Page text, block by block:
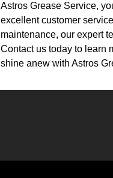
Astros Grease Service,
excellent customer
maintenance, our expert
Contact us today to learn
shine anew with Astros